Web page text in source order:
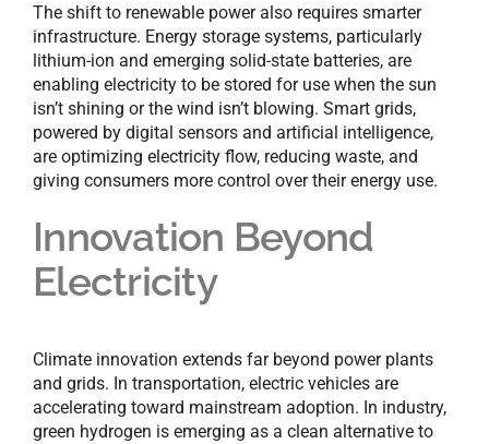
The shift to renewable power also requires smarter
infrastructure. Energy storage systems, particularly
lithium-ion and emerging solid-state batteries, are
enabling electricity to be stored for use when the sun
isn’t shining or the wind isn’t blowing. Smart grids,
powered by digital sensors and artificial intelligence,
are optimizing electricity flow, reducing waste, and
giving consumers more control over their energy use.
Innovation Beyond
Electricity
Climate innovation extends far beyond power plants
and grids. In transportation, electric vehicles are
accelerating toward mainstream adoption. In industry,
green hydrogen is emerging as a clean alternative to